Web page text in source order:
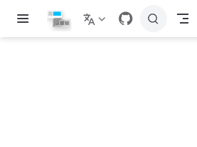
Skip to main content